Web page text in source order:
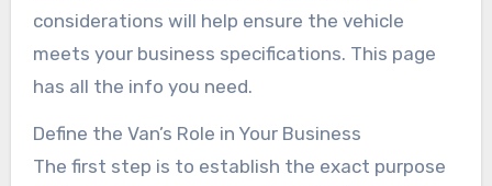
considerations will help ensure the vehicle
meets your business specifications. This page
has all the info you need.
Define the Van’s Role in Your Business
The first step is to establish the exact purpose